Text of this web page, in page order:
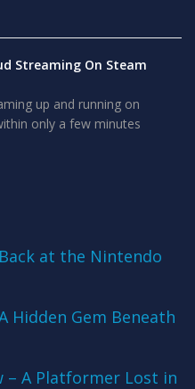
Streaming On Steam
up and running on
only a few minutes
at the Nintendo
Hidden Gem Beneath
– A Platformer Lost in